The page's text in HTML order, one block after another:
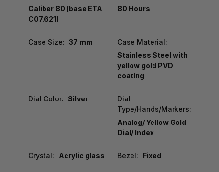
Caliber 80 (base ETA
C07.621)
80 Hours
Case Size: 37 mm
Case Material:
Stainless Steel with
yellow gold PVD
coating
Dial Color: Silver
Dial
Type/Hands/Markers:
Analog/ Yellow Gold
Dial/ Index
Crystal: Acrylic glass Bezel: Fixed